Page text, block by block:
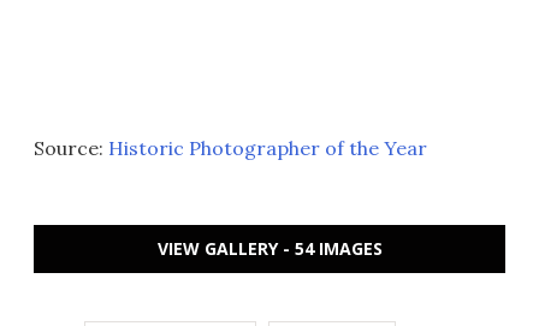
Source: Historic Photographer of the Year
VIEW GALLERY - 54 IMAGES